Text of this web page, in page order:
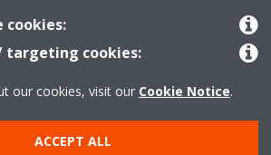
Copyright © Daikin
cookies:
targeting cookies:
our cookies, visit our Cookie Notice.
ACCEPT ALL